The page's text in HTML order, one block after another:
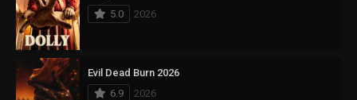
5.0
2026
Evil Dead Burn 2026
6.9
2026